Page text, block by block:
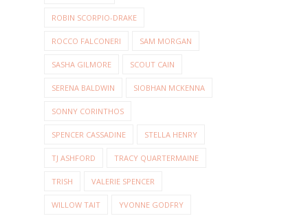
ROBIN SCORPIO-DRAKE
ROCCO FALCONERI SAM MORGAN
SASHA GILMORE SCOUT CAIN
SERENA BALDWIN SIOBHAN MCKENNA
SONNY CORINTHOS
SPENCER CASSADINE STELLA HENRY
TJ ASHFORD TRACY QUARTERMAINE
TRISH VALERIE SPENCER
WILLOW TAIT YVONNE GODFRY